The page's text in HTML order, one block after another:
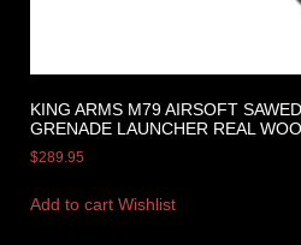
KING ARMS M79 AIRSOFT
GRENADE LAUNCHER REAL
$289.95
Add to cart Wishlist